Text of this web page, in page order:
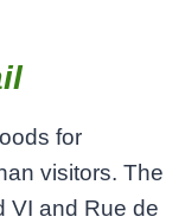
for
visitors. The
VI and Rue de